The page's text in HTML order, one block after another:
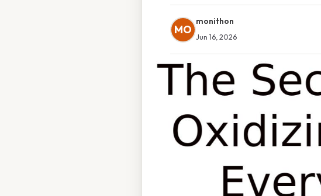
MO
monithon
Jun 16, 2026